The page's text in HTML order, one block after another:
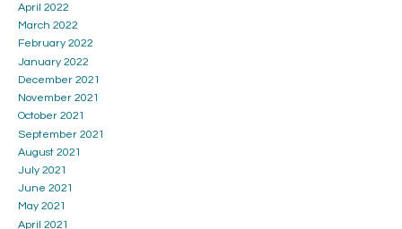
April 2022
March 2022
February 2022
January 2022
December 2021
November 2021
October 2021
September 2021
August 2021
July 2021
June 2021
May 2021
April 2021